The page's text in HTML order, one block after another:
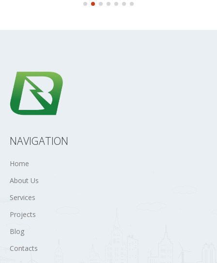
NAVIGATION
Home
About Us
Services
Projects
Blog
Contacts